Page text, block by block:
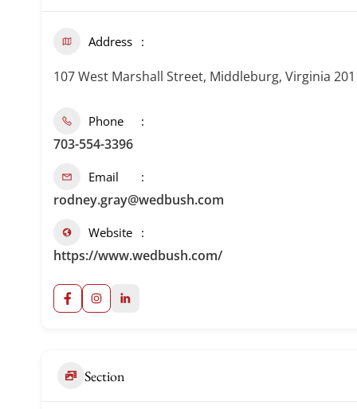
Address
107 West Marshall Street, Middleburg, Virginia
Phone
703-554-3396
Email
rodney.gray@wedbush.com
Website
https://www.wedbush.com/
Section